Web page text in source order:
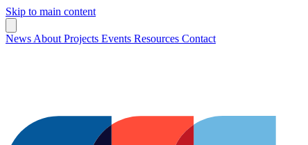
Skip to main content
News About Projects Events Resources Contact